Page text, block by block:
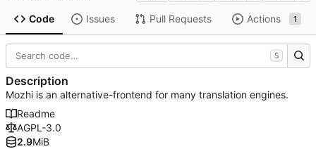
Code Issues Pull Requests Actions 1
S
Description
Mozhi is an alternative-frontend for many translation engines.
Readme
AGPL-3.0
2.9MiB